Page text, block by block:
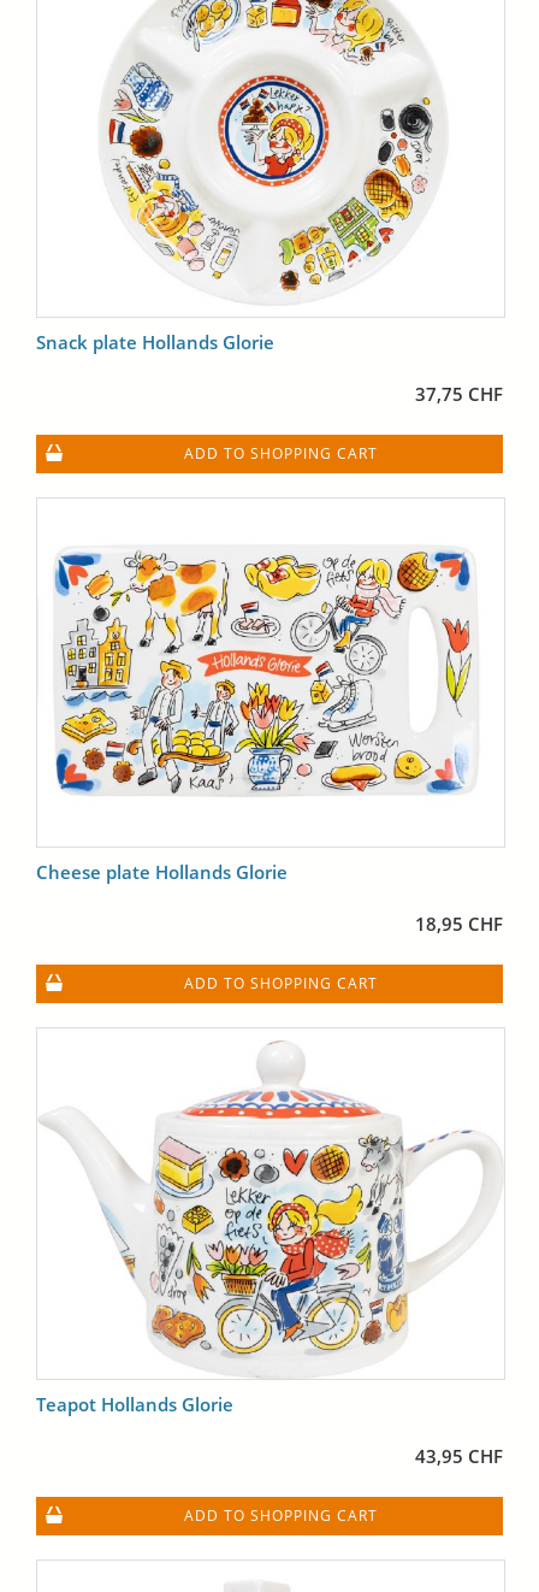
Snack plate Hollands Glorie
37,75 CHF
ADD TO SHOPPING CART
Cheese plate Hollands Glorie
18,95 CHF
ADD TO SHOPPING CART
Teapot Hollands Glorie
43,95 CHF
ADD TO SHOPPING CART